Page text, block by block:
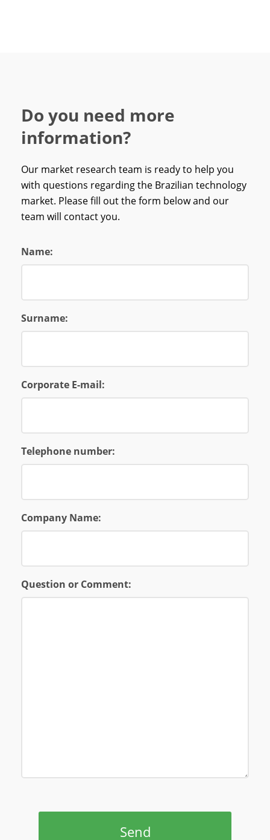
Do you need more
information?
Our market research team is ready to help you
with questions regarding the Brazilian technology
market. Please fill out the form below and our
team will contact you.
Name:
Surname:
Corporate E-mail:
Telephone number:
Company Name:
Question or Comment:
Send